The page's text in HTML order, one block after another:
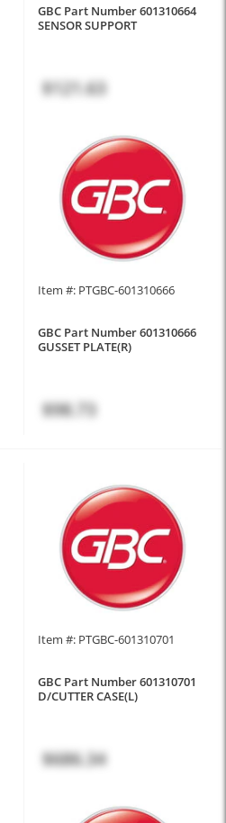
GBC Part Number 601310664
SENSOR SUPPORT
$121.63
Item #: PTGBC-601310666
GBC Part Number 601310666
GUSSET PLATE(R)
$98.73
Item #: PTGBC-601310701
GBC Part Number 601310701
D/CUTTER CASE(L)
$686.34